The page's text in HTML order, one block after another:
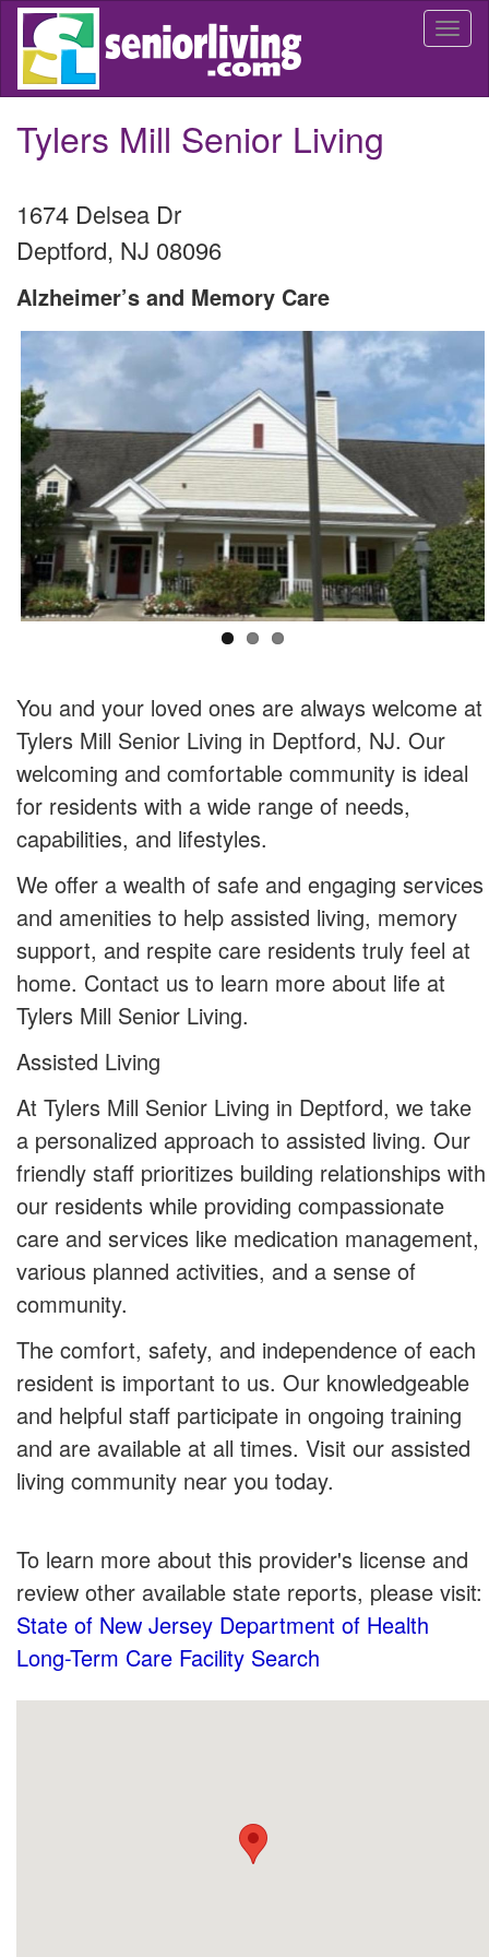
Skip
main
Tylers Mill Senior Living
1674 Delsea Dr
Deptford, NJ 08096
Alzheimer’s and Memory Care
You and your loved ones are always welcome at
Tylers Mill Senior Living in Deptford, NJ. Our
welcoming and comfortable community is ideal
for residents with a wide range of needs,
capabilities, and lifestyles.
We offer a wealth of safe and engaging services
and amenities to help assisted living, memory
support, and respite care residents truly feel at
home. Contact us to learn more about life at
Tylers Mill Senior Living.
Assisted Living
At Tylers Mill Senior Living in Deptford, we take
a personalized approach to assisted living. Our
friendly staff prioritizes building relationships with
our residents while providing compassionate
care and services like medication management,
various planned activities, and a sense of
community.
The comfort, safety, and independence of each
resident is important to us. Our knowledgeable
and helpful staff participate in ongoing training
and are available at all times. Visit our assisted
living community near you today.
To learn more about this provider's license and
review other available state reports, please visit:
State of New Jersey Department of Health
Long-Term Care Facility Search